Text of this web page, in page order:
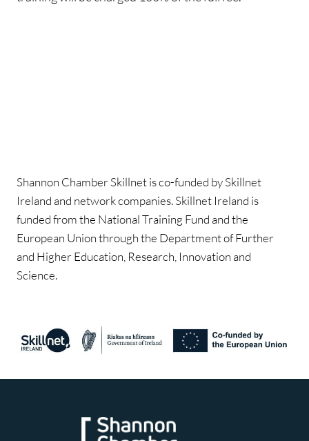
Shannon Chamber Skillnet is co-funded by Skillnet
Ireland and network companies. Skillnet Ireland is
funded from the National Training Fund and the
European Union through the Department of Further
and Higher Education, Research, Innovation and
Science.